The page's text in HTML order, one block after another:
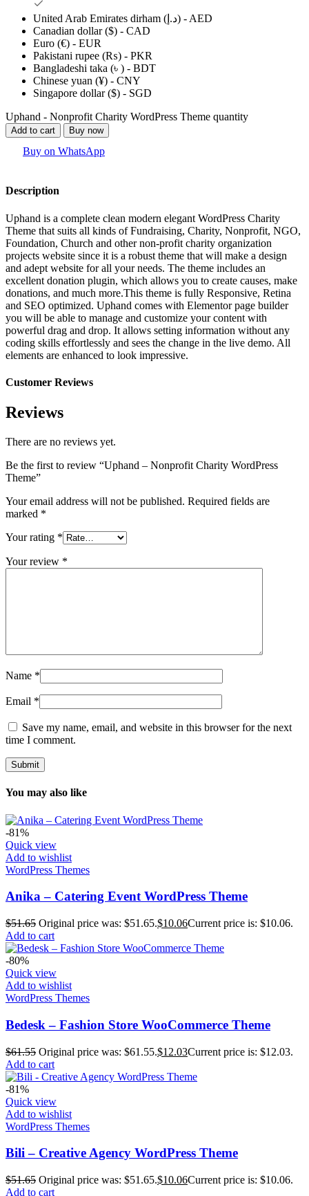
United Arab Emirates dirham (د.إ) - AED
Canadian dollar ($) - CAD
Euro (€) - EUR
Pakistani rupee (₨) - PKR
Bangladeshi taka (৳ ) - BDT
Chinese yuan (¥) - CNY
Singapore dollar ($) - SGD
Uphand - Nonprofit Charity WordPress Theme quantity
Add to cart Buy now
Buy on WhatsApp
Description
Uphand is a complete clean modern elegant WordPress Charity
Theme that suits all kinds of Fundraising, Charity, Nonprofit, NGO,
Foundation, Church and other non-profit charity organization
projects website since it is a robust theme that will make a design
and adept website for all your needs. The theme includes an
excellent donation plugin, which allows you to create causes, make
donations, and much more.This theme is fully Responsive, Retina
and SEO optimized. Uphand comes with Elementor page builder
you will be able to manage and customize your content with
powerful drag and drop. It allows setting information without any
coding skills effortlessly and sees the change in the live demo. All
elements are enhanced to look impressive.
Customer Reviews
Reviews
There are no reviews yet.
Be the first to review “Uphand – Nonprofit Charity WordPress
Theme”
Your email address will not be published. Required fields are
marked *
Your rating *
Your review *
Name *
Email *
Save my name, email, and website in this browser for the next
time I comment.
You may also like
-81%
Quick view
Add to wishlist
WordPress Themes
Anika – Catering Event WordPress Theme
$51.65 Original price was: $51.65.$10.06Current price is: $10.06.
Add to cart
-80%
Quick view
Add to wishlist
WordPress Themes
Bedesk – Fashion Store WooCommerce Theme
$61.55 Original price was: $61.55.$12.03Current price is: $12.03.
Add to cart
-81%
Quick view
Add to wishlist
WordPress Themes
Bili – Creative Agency WordPress Theme
$51.65 Original price was: $51.65.$10.06Current price is: $10.06.
Add to cart